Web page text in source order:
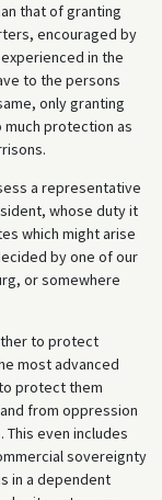
that of granting
encouraged by
in the
to the persons
only granting
much protection as
a representative
whose duty it
which might arise
by one of our
or somewhere
to protect
most advanced
protect them
from oppression
even includes
sovereignty
in a dependent